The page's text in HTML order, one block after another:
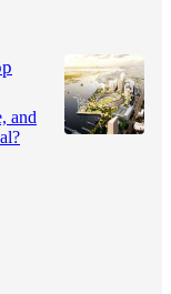
and